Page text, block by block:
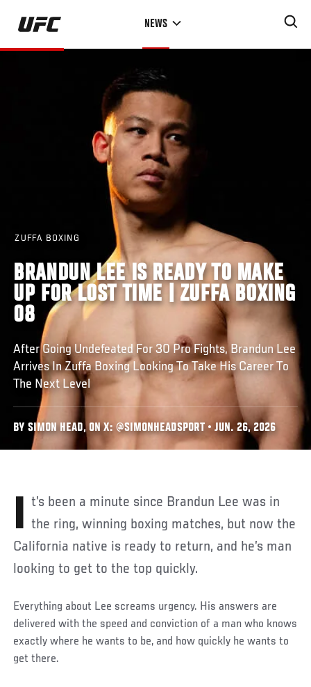
Skip
main
NEWS
ZUFFA BOXING
BRANDUN LEE IS READY TO MAKE
UP FOR LOST TIME | ZUFFA BOXING
08
After Going Undefeated For 30 Pro Fights, Brandun Lee
Arrives In Zuffa Boxing Looking To Take His Career To
The Next Level
BY SIMON HEAD, ON X: @SIMONHEADSPORT • JUN. 26, 2026
It’s been a minute since Brandun Lee was in the ring, winning boxing matches, but now the
California native is ready to return, and he’s man
looking to get to the top quickly.
Everything about Lee screams urgency. His answers are
delivered with the speed and conviction of a man who knows
exactly where he wants to be, and how quickly he wants to
get there.